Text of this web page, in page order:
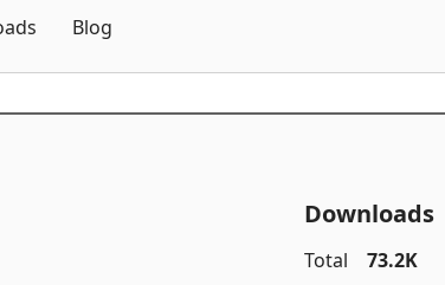
Blog
Downloads
Total
73.2K